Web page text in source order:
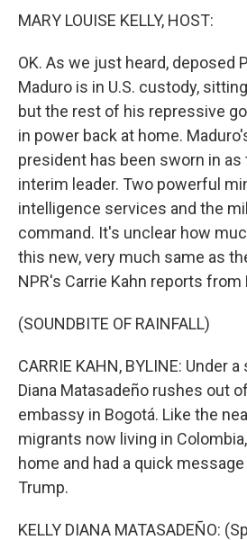
MARY LOUISE KELLY, HOST:
OK. As we just heard, deposed
Maduro is in U.S. custody,
but the rest of his repressive
in power back at home.
president has been sworn in
interim leader. Two powerful
intelligence services and the
command. It's unclear how
this new, very much same as
NPR's Carrie Kahn reports from
(SOUNDBITE OF RAINFALL)
CARRIE KAHN, BYLINE: Under
Diana Matasadeño rushes out
embassy in Bogotá. Like the
migrants now living in
home and had a quick
Trump.
KELLY DIANA MATASADEÑO: